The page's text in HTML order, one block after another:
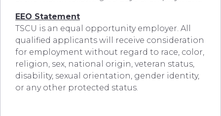
EEO Statement
TSCU is an equal opportunity employer. All
qualified applicants will receive consideration
for employment without regard to race, color,
religion, sex, national origin, veteran status,
disability, sexual orientation, gender identity,
or any other protected status.